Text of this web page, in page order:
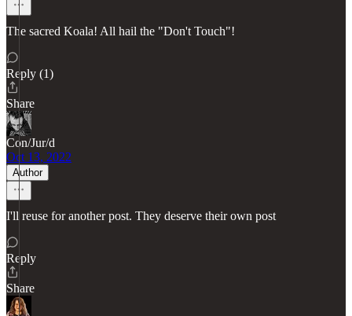
The sacred Koala! All hail the "Don't Touch"!
Reply (1)
Share
Con/Jur/d
Oct 13, 2022
Author
I'll reuse for another post. They deserve their own post
Reply
Share